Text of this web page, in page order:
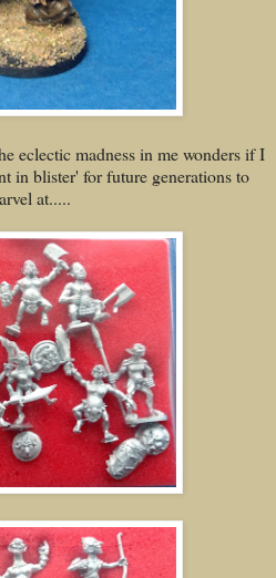
eclectic madness in me wonders if I
in blister' for future generations to
at.....